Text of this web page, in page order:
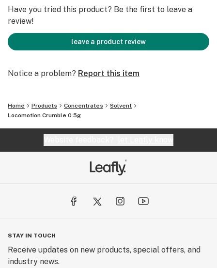
Have you tried this product? Be the first to leave a
review!
leave a product review
Notice a problem? Report this item
Home Products Concentrates
Solvent
Locomotion Crumble 0.5g
STAY IN TOUCH
Receive updates on new products, special offers, and
industry news.